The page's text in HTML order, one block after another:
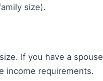
size).
If you have a spouse
income requirements.